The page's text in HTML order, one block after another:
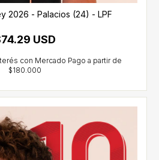
2026 - Palacios (24) - LPF
USD